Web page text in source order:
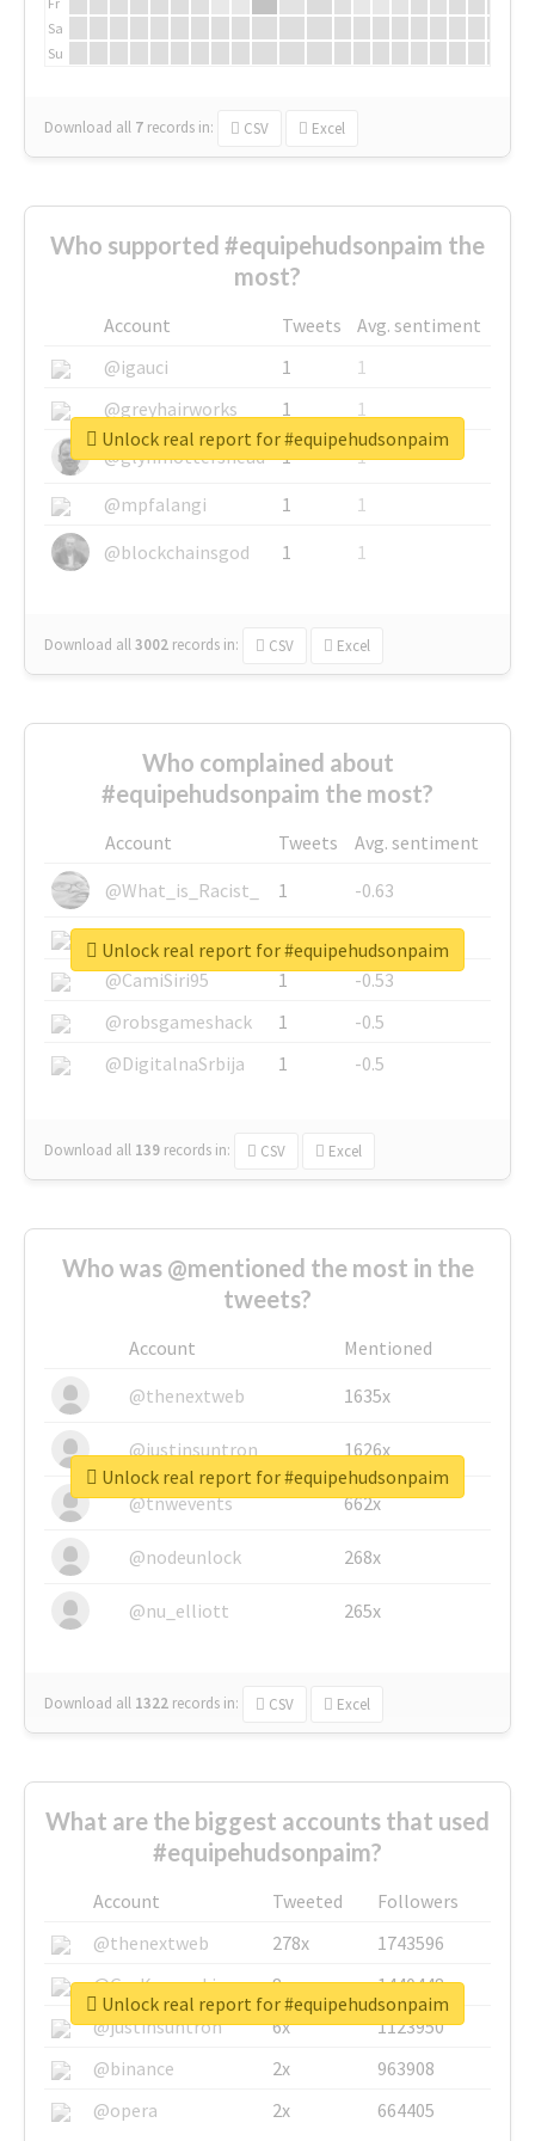
Sa
Su
Download all 7 records in: CSV Excel
Who supported #equipehudsonpaim the
most?
Account Tweets
Avg. sentiment
@igauci
1
1
@greyhairworks
1
1
@glynmottershead
1
1
@mpfalangi
1
1
@blockchainsgod
1 1
Download all3002 records in: CSV Excel
Unlock real report for #equipehudsonpaim
Who complained about
#equipehudsonpaim the most?
Account Tweets
Avg. sentiment
@What_is_Racist_
1
-0.63
@SkateChart
1
-0.6
@CamiSiri95
1
-0.53
@robsgameshack
1
-0.5
@DigitalnaSrbija
1 -0.5
Download all 139 records in: CSV Excel
Unlock real report for #equipehudsonpaim
Who was @mentioned the most in the
tweets?
Account
Mentioned
@thenextweb
1635x
@justinsuntron 1626x
@tnwevents 662x
@nodeunlock 268x
@nu_elliott 265x
Download all 1322 records in: CSV Excel
Unlock real report for #equipehudsonpaim
What are the biggest accounts that used
#equipehudsonpaim?
Account Tweeted
Followers
@thenextweb
278x
1743596
@GuyKawasaki
8x
1440448
@justinsuntron
6x
1123950
@binance
2x
963908
@opera
2x 664405
Unlock real report for #equipehudsonpaim